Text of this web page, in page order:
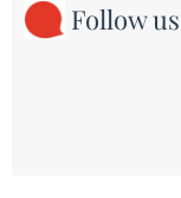
Follow